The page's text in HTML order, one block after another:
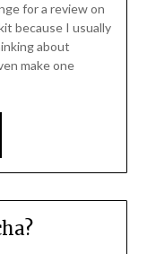
for a review on
because I usually
about
make one